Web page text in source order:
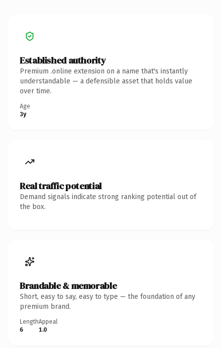
Established authority
Premium .online extension on a name that's instantly
understandable — a defensible asset that holds value
over time.
Age
3y
Real traffic potential
Demand signals indicate strong ranking potential out of
the box.
Brandable & memorable
Short, easy to say, easy to type — the foundation of any
premium brand.
Length
6
Appeal
1.0